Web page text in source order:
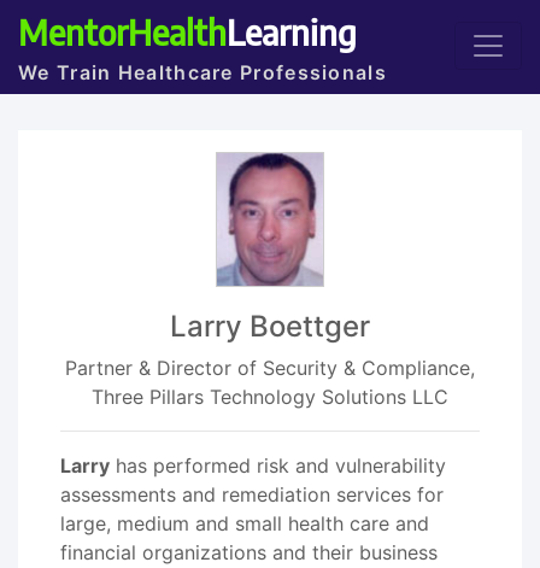
MentorHealthLearning
We Train Healthcare Professionals
Larry Boettger
Partner & Director of Security & Compliance,
Three Pillars Technology Solutions LLC
Larry has performed risk and vulnerability
assessments and remediation services for
large, medium and small health care and
financial organizations and their business